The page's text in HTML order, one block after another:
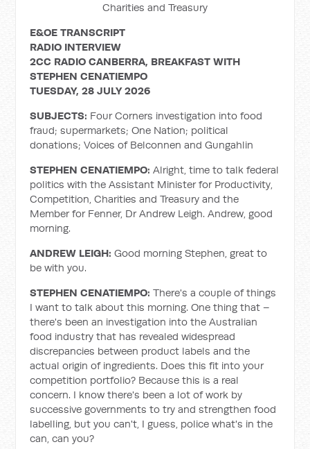
Charities and Treasury
E&OE TRANSCRIPT
RADIO INTERVIEW
2CC RADIO CANBERRA, BREAKFAST WITH
STEPHEN CENATIEMPO
TUESDAY, 28 JULY 2026
SUBJECTS: Four Corners investigation into food
fraud; supermarkets; One Nation; political
donations; Voices of Belconnen and Gungahlin
STEPHEN CENATIEMPO:Alright, time to talk federal
politics with the Assistant Minister for Productivity,
Competition, Charities and Treasury and the
Member for Fenner, Dr Andrew Leigh. Andrew, good
morning.
ANDREW LEIGH:Good morning Stephen, great to
be with you.
STEPHEN CENATIEMPO:There's a couple of things
I want to talk about this morning. One thing that –
there's been an investigation into the Australian
food industry that has revealed widespread
discrepancies between product labels and the
actual origin of ingredients. Does this fit into your
competition portfolio? Because this is a real
concern. I know there's been a lot of work by
successive governments to try and strengthen food
labelling, but you can't, I guess, police what's in the
can, can you?